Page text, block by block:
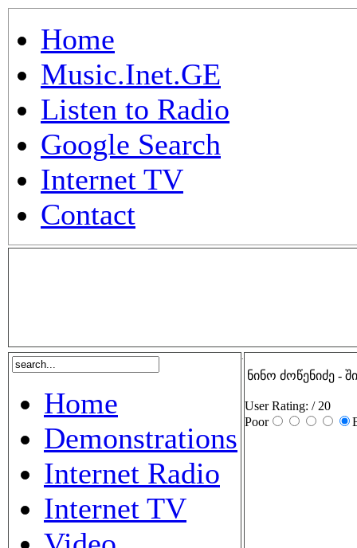
Home
Music.Inet.GE
Listen to Radio
Google Search
Internet TV
Contact
Home
Demonstrations
Internet Radio
Internet TV
ნინო ძოწენიძე -
User Rating: / 20
Poor